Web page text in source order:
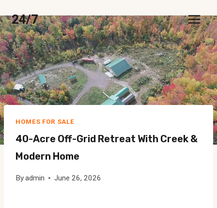
to
content
24/7
HOMES FOR SALE
40-Acre Off-Grid Retreat With Creek &
Modern Home
Byadmin June 26, 2026